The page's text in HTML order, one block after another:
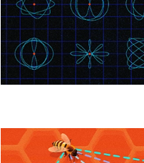
to
Wrangle
Spacecraft
Orbits
Number